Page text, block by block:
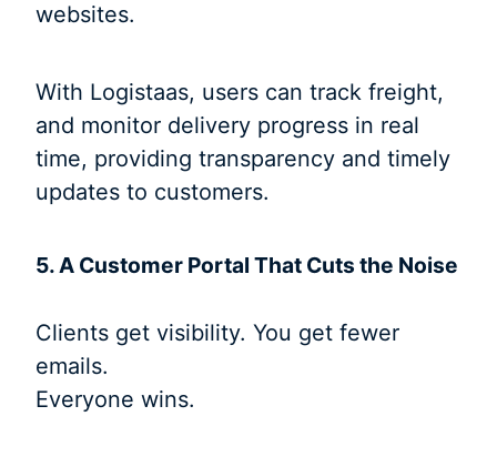
websites.
With Logistaas, users can track freight,
and monitor delivery progress in real
time, providing transparency and timely
updates to customers.
5. A Customer Portal That Cuts the Noise
Clients get visibility. You get fewer
emails.
Everyone wins.